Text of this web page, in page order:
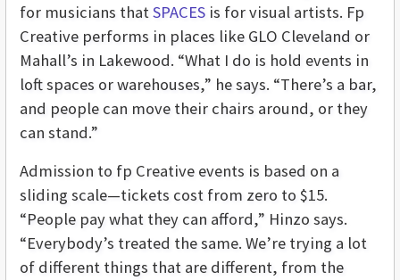
for musicians thatSPACES is for visual artists. Fp
Creative performs in places like GLO Cleveland or
Mahall’s in Lakewood. “What I do is hold events in
loft spaces or warehouses,” he says. “There’s a bar,
and people can move their chairs around, or they
can stand.”
Admission to fp Creative events is based on a
sliding scale—tickets cost from zero to $15.
“People pay what they can afford,” Hinzo says.
“Everybody’s treated the same. We’re trying a lot
of different things that are different, from the